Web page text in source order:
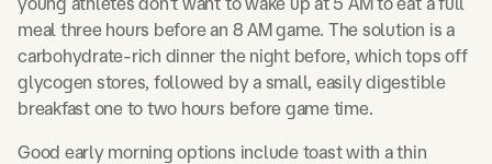
meal three hours before an 8 AM game. The solution is a
carbohydrate-rich dinner the night before, which tops off
glycogen stores, followed by a small, easily digestible
breakfast one to two hours before game time.
Good early morning options include toast with a thin